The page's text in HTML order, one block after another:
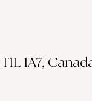
1A7,